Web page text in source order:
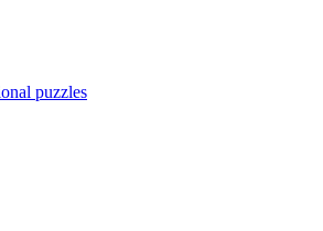
puzzles